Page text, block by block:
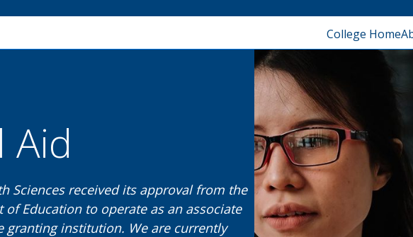
College Home
Aid
Sciences received its approval from the
of Education to operate as an associate
granting institution. We are currently